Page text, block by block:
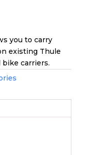
you to carry
existing Thule
carriers.